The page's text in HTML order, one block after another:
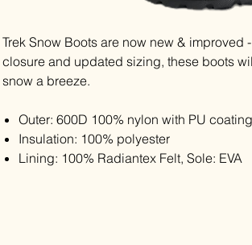
Trek Snow Boots are now new & improved
closure and updated sizing, these boots
snow a breeze.
Outer: 600D 100% nylon with PU
Insulation: 100% polyester
Lining: 100% Radiantex Felt, Sole: EVA